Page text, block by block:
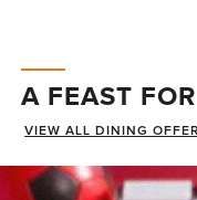
A FEAST
VIEW ALL DINING